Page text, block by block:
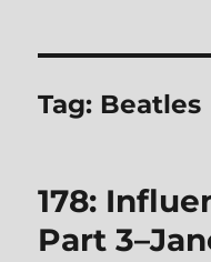
Tag: Beatles
178:
Part